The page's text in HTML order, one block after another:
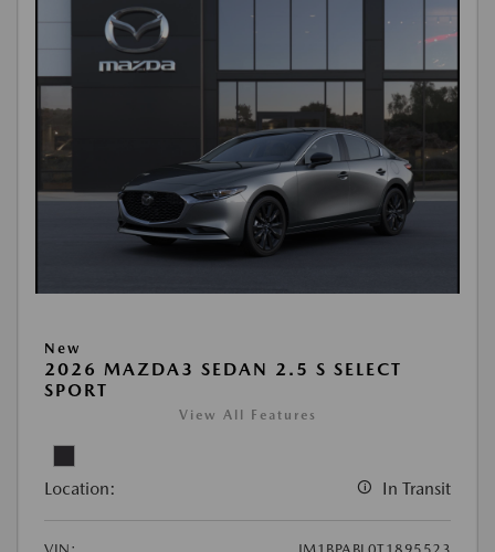
New
2026 MAZDA3 SEDAN 2.5 S SELECT
SPORT
View All Features
Location: In Transit